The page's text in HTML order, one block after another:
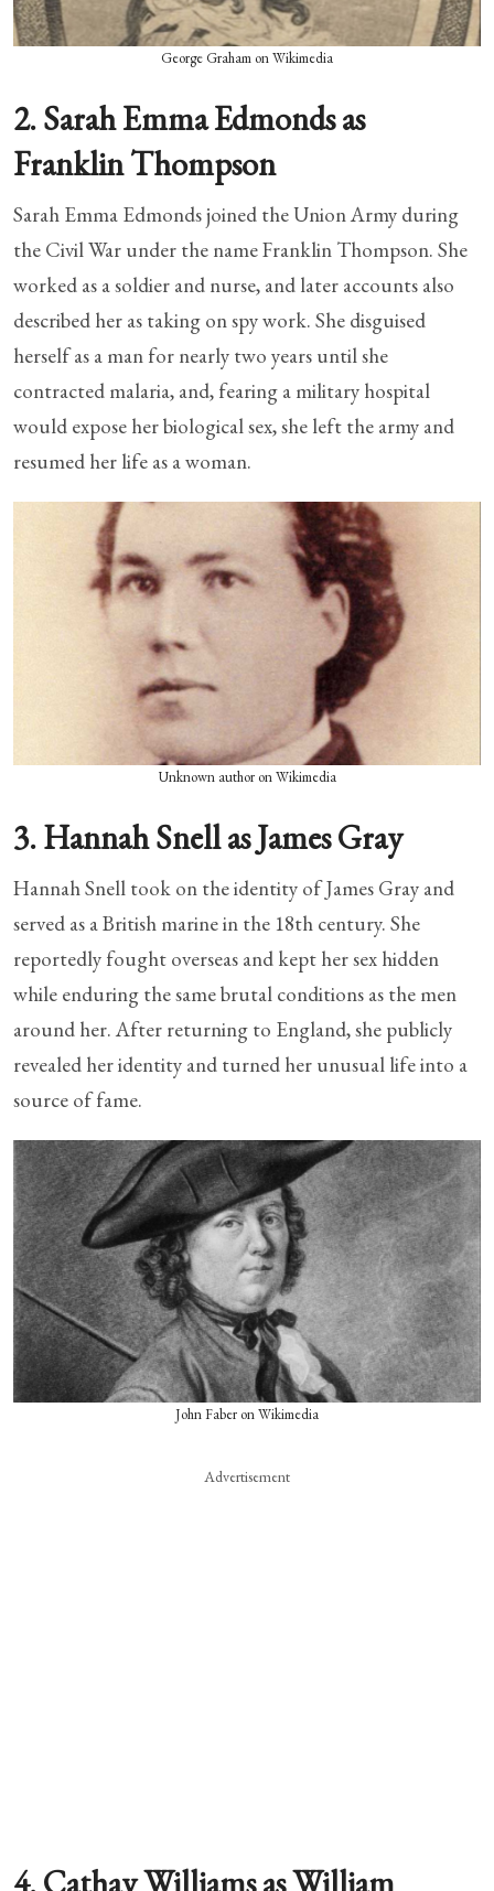
George Graham on Wikimedia
2. Sarah Emma Edmonds as
Franklin Thompson
Sarah Emma Edmonds joined the Union Army during
the Civil War under the name Franklin Thompson. She
worked as a soldier and nurse, and later accounts also
described her as taking on spy work. She disguised
herself as a man for nearly two years until she
contracted malaria, and, fearing a military hospital
would expose her biological sex, she left the army and
resumed her life as a woman.
Unknown author on Wikimedia
3. Hannah Snell as James Gray
Hannah Snell took on the identity of James Gray and
served as a British marine in the 18th century. She
reportedly fought overseas and kept her sex hidden
while enduring the same brutal conditions as the men
around her. After returning to England, she publicly
revealed her identity and turned her unusual life into a
source of fame.
John Faber on Wikimedia
Advertisement